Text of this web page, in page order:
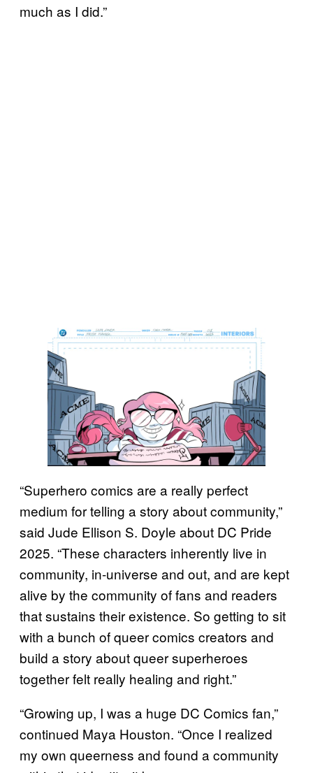
much as I did.”
“Superhero comics are a really perfect
medium for telling a story about community,”
said Jude Ellison S. Doyle about DC Pride
2025. “These characters inherently live in
community, in-universe and out, and are kept
alive by the community of fans and readers
that sustains their existence. So getting to sit
with a bunch of queer comics creators and
build a story about queer superheroes
together felt really healing and right.”
“Growing up, I was a huge DC Comics fan,”
continued Maya Houston. “Once I realized
my own queerness and found a community